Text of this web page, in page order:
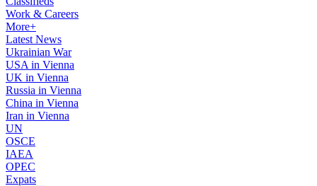
Work & Careers
More+
Latest News
Ukrainian War
USA in Vienna
UK in Vienna
Russia in Vienna
China in Vienna
Iran in Vienna
UN
OSCE
IAEA
OPEC
Expats